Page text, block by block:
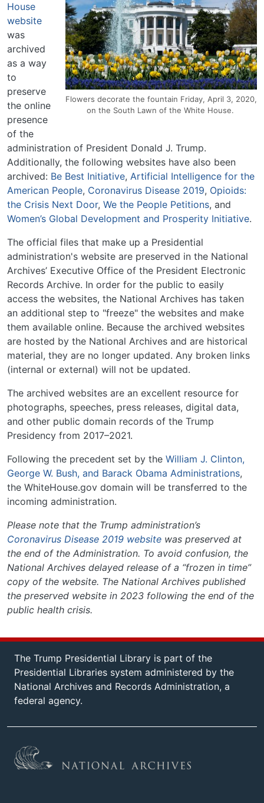
Flowers decorate the fountain Friday, April 3, 2020,
on the South Lawn of the White House.
House
website
was
archived
as a way
to
preserve
the online
presence
of the
administration of President Donald J. Trump.
Additionally, the following websites have also been
archived: Be Best Initiative, Artificial Intelligence for the
American People, Coronavirus Disease 2019, Opioids:
the Crisis Next Door, We the People Petitions, and
Women’s Global Development and Prosperity Initiative.
The official files that make up a Presidential
administration's website are preserved in the National
Archives’ Executive Office of the President Electronic
Records Archive. In order for the public to easily
access the websites, the National Archives has taken
an additional step to "freeze" the websites and make
them available online. Because the archived websites
are hosted by the National Archives and are historical
material, they are no longer updated. Any broken links
(internal or external) will not be updated.
The archived websites are an excellent resource for
photographs, speeches, press releases, digital data,
and other public domain records of the Trump
Presidency from 2017–2021.
Following the precedent set by the William J. Clinton,
George W. Bush, and Barack Obama Administrations,
the WhiteHouse.gov domain will be transferred to the
incoming administration.
Please note that the Trump administration’s
Coronavirus Disease 2019 website was preserved at
the end of the Administration. To avoid confusion, the
National Archives delayed release of a “frozen in time”
copy of the website. The National Archives published
the preserved website in 2023 following the end of the
public health crisis.
The Trump Presidential Library is part of the
Presidential Libraries system administered by the
National Archives and Records Administration, a
federal agency.